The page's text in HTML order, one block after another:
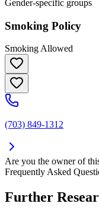
Gender-specific groups
Smoking Policy
Smoking Allowed
(703) 849-1312
Are you the owner of
Frequently Asked
Further